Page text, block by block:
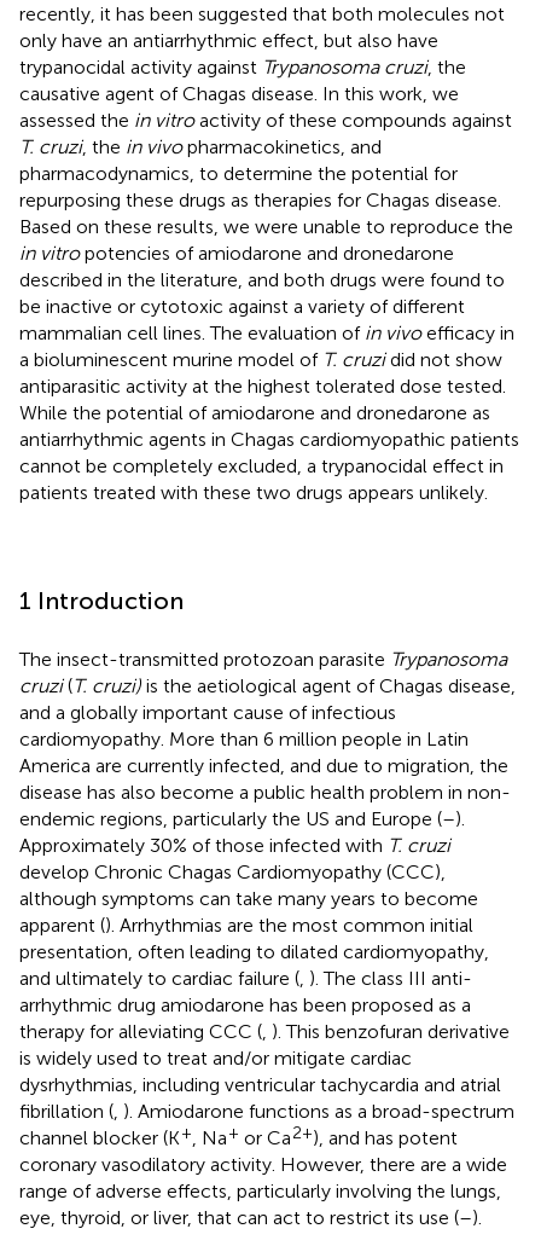
recently, it has been suggested that both molecules not
only have an antiarrhythmic effect, but also have
trypanocidal activity against Trypanosoma cruzi, the
causative agent of Chagas disease. In this work, we
assessed the in vitroactivity of these compounds against
T. cruzi, the in vivopharmacokinetics, and
pharmacodynamics, to determine the potential for
repurposing these drugs as therapies for Chagas disease.
Based on these results, we were unable to reproduce the
in vitropotencies of amiodarone and dronedarone
described in the literature, and both drugs were found to
be inactive or cytotoxic against a variety of different
mammalian cell lines. The evaluation of in vivoefficacy in
a bioluminescent murine model of T. cruzidid not show
antiparasitic activity at the highest tolerated dose tested.
While the potential of amiodarone and dronedarone as
antiarrhythmic agents in Chagas cardiomyopathic patients
cannot be completely excluded, a trypanocidal effect in
patients treated with these two drugs appears unlikely.
1 Introduction
The insect-transmitted protozoan parasite Trypanosoma
cruzi(T. cruzi) is the aetiological agent of Chagas disease,
and a globally important cause of infectious
cardiomyopathy. More than 6 million people in Latin
America are currently infected, and due to migration, the
disease has also become a public health problem in non-
endemic regions, particularly the US and Europe (–).
Approximately 30% of those infected with T. cruzi
develop Chronic Chagas Cardiomyopathy (CCC),
although symptoms can take many years to become
apparent (). Arrhythmias are the most common initial
presentation, often leading to dilated cardiomyopathy,
and ultimately to cardiac failure ( ). The class III anti-
arrhythmic drug amiodarone has been proposed as a
therapy for alleviating CCC ( ). This benzofuran derivative
is widely used to treat and/or mitigate cardiac
dysrhythmias, including ventricular tachycardia and atrial
fibrillation ( ). Amiodarone functions as a broad-spectrum
channel blocker (K+ , Na+ or Ca2+), and has potent
coronary vasodilatory activity. However, there are a wide
range of adverse effects, particularly involving the lungs,
eye, thyroid, or liver, that can act to restrict its use (–).